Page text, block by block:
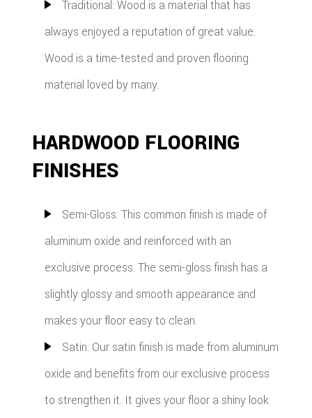
Traditional: Wood is a material that has
always enjoyed a reputation of great value.
Wood is a time-tested and proven flooring
material loved by many.
HARDWOOD FLOORING
FINISHES
Semi-Gloss: This common finish is made of
aluminum oxide and reinforced with an
exclusive process. The semi-gloss finish has a
slightly glossy and smooth appearance and
makes your floor easy to clean.
Satin: Our satin finish is made from aluminum
oxide and benefits from our exclusive process
to strengthen it. It gives your floor a shiny look